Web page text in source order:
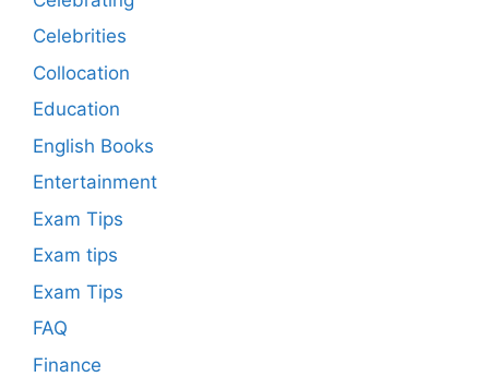
Celebrities
Collocation
Education
English Books
Entertainment
Exam Tips
Exam tips
Exam Tips
FAQ
Finance